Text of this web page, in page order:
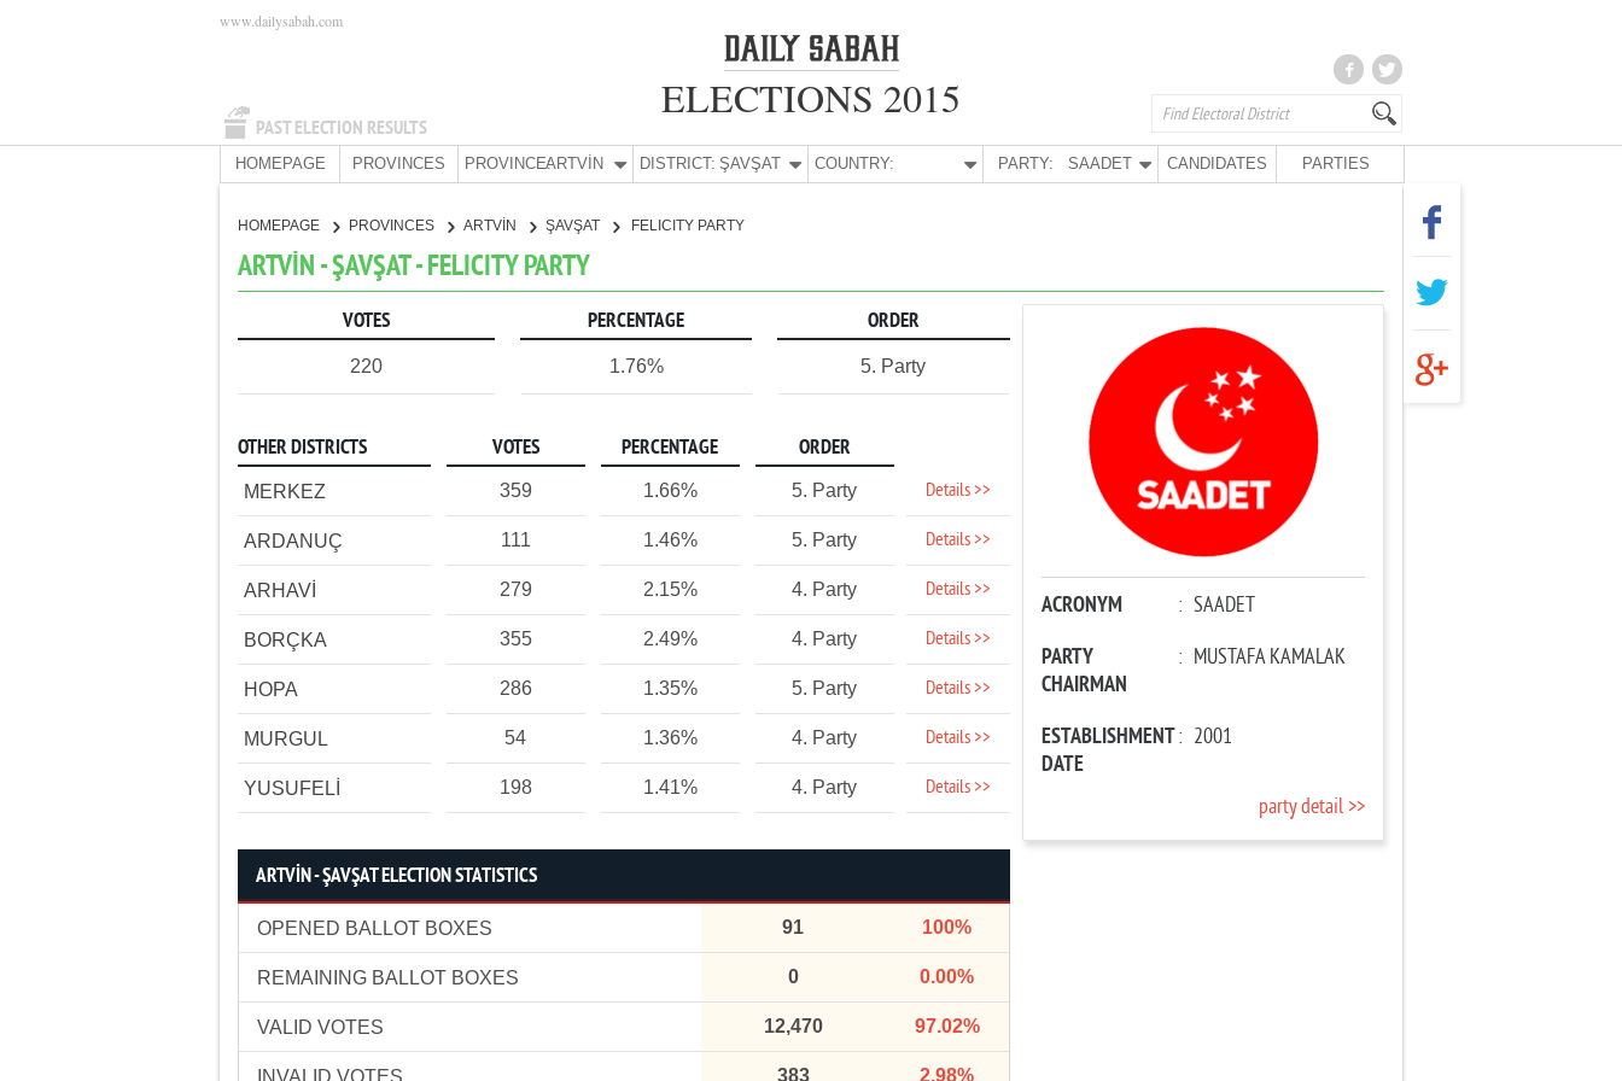
PAST ELECTION RESULTS
www.dailysabah.com
ELECTIONS 2015
HOMEPAGE PROVINCES PROVINCE:ARTVİN DISTRICT: ŞAVŞAT COUNTRY: PARTY: SAADET CANDIDATES PARTIES
HOMEPAGE PROVINCES ARTVİN ŞAVŞAT FELICITY PARTY
ARTVİN - ŞAVŞAT - FELICITY PARTY
VOTES PERCENTAGE ORDER
220 1.76% 5. Party
OTHER DISTRICTS VOTES PERCENTAGE ORDER
MERKEZ 359 1.66% 5. Party Details >>
ARDANUÇ 111 1.46% 5. Party Details >>
ARHAVİ 279 2.15% 4. Party Details >>
BORÇKA 355 2.49% 4. Party Details >>
HOPA 286 1.35% 5. Party Details >>
MURGUL 54 1.36% 4. Party Details >>
YUSUFELİ 198 1.41% 4. Party Details >>
ARTVİN - ŞAVŞAT ELECTION STATISTICS
OPENED BALLOT BOXES 91 100%
REMAINING BALLOT BOXES 0 0.00%
VALID VOTES 12,470 97.02%
INVALID VOTES 383 2.98%
ACRONYM : SAADET
PARTY
CHAIRMAN
: MUSTAFA KAMALAK
ESTABLISHMENT
DATE
: 2001
party detail >>